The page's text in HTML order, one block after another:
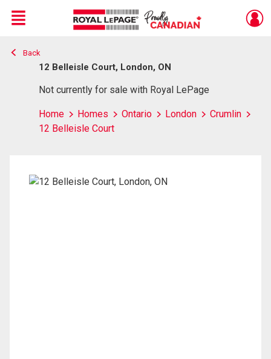
Live
En Direct
Menu
Back
12 Belleisle Court, London, ON
Not currently for sale with Royal LePage
Home Homes Ontario London
Crumlin
12 Belleisle Court